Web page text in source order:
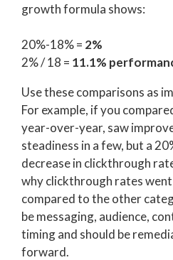
growth formula shows:
20%-18% = 2%
2% / 18 = 11.1%
Use these comparisons as
For example, if you
year-over-year, saw
steadiness in a few, but a
decrease in clickthrough
why clickthrough rates went
compared to the other
be messaging, audience,
timing and should be
forward.